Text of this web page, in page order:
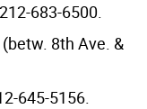
683-6500.
8th Ave. &
645-5156.